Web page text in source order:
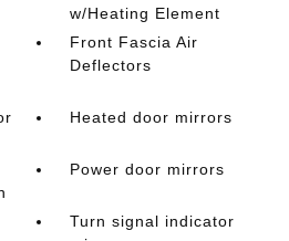
w/Heating Element
Front Fascia Air
Deflectors
Heated door mirrors
Power door mirrors
Turn signal indicator